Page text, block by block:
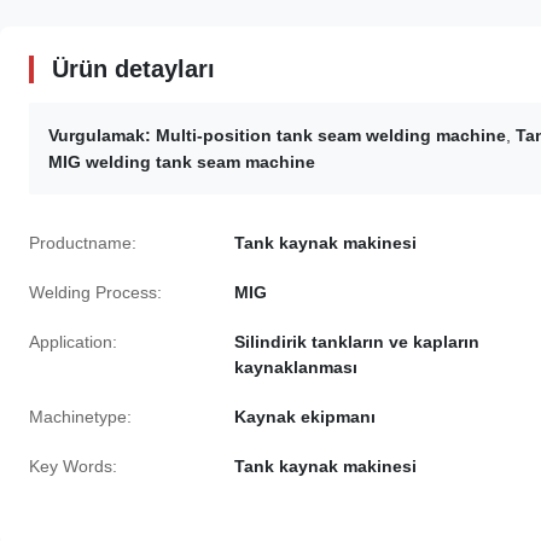
Ürün detayları
Vurgulamak: Multi-position tank seam welding machine
MIG welding tank seam machine
Productname: Tank kaynak makinesi
Welding Process: MIG
Application:
Silindirik tankların ve kapların
kaynaklanması
Machinetype: Kaynak ekipmanı
Key Words: Tank kaynak makinesi